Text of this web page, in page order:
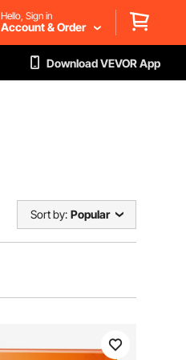
Hello, Sign in
Account & Order
Download VEVOR App
Sort by: Popular